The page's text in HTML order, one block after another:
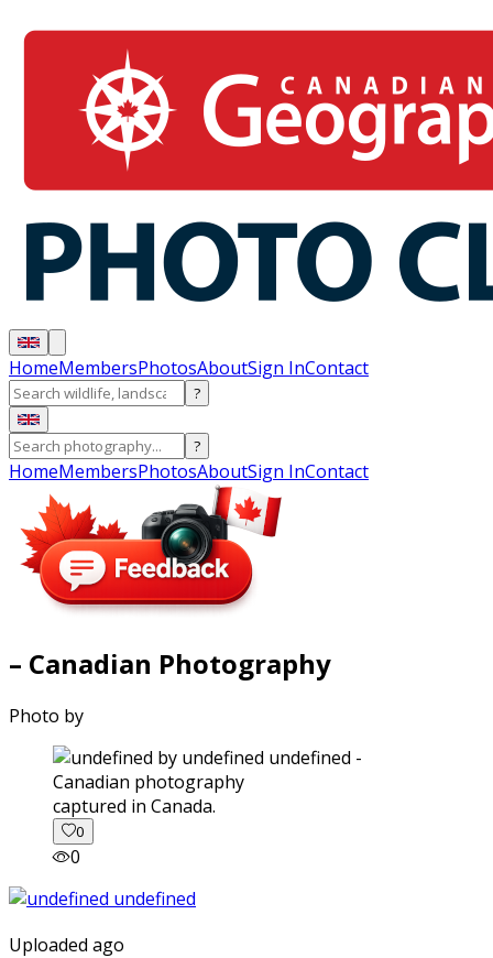
HomeMembersPhotosAboutSign InContact
?
?
HomeMembersPhotosAboutSign InContact
– Canadian Photography
Photo by
captured in Canada.
0
0
Uploaded ago